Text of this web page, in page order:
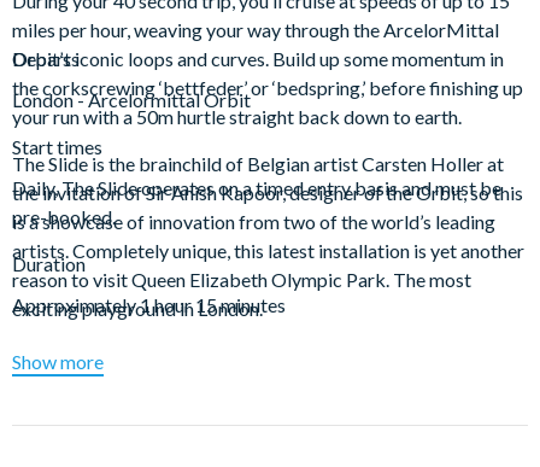
miles per hour, weaving your way through the ArcelorMittal
Orbit’s iconic loops and curves. Build up some momentum in
the corkscrewing ‘bettfeder’ or ‘bedspring,’ before finishing up
your run with a 50m hurtle straight back down to earth.
The Slide is the brainchild of Belgian artist Carsten Holler at
the invitation of Sir Anish Kapoor, designer of the Orbit, so this
is a showcase of innovation from two of the world’s leading
artists. Completely unique, this latest installation is yet another
reason to visit Queen Elizabeth Olympic Park. The most
exciting playground in London.
Upon arrival to the ArcelorMittal Orbit, you’ll head up to the
viewing platform via the lift. From here, you’ll let gravity do the
Departs
London - Arcelormittal Orbit
Start times
Daily, The Slide operates on a timed entry basis and must be
pre-booked.
Duration
Approximately 1 hour 15 minutes
Show more